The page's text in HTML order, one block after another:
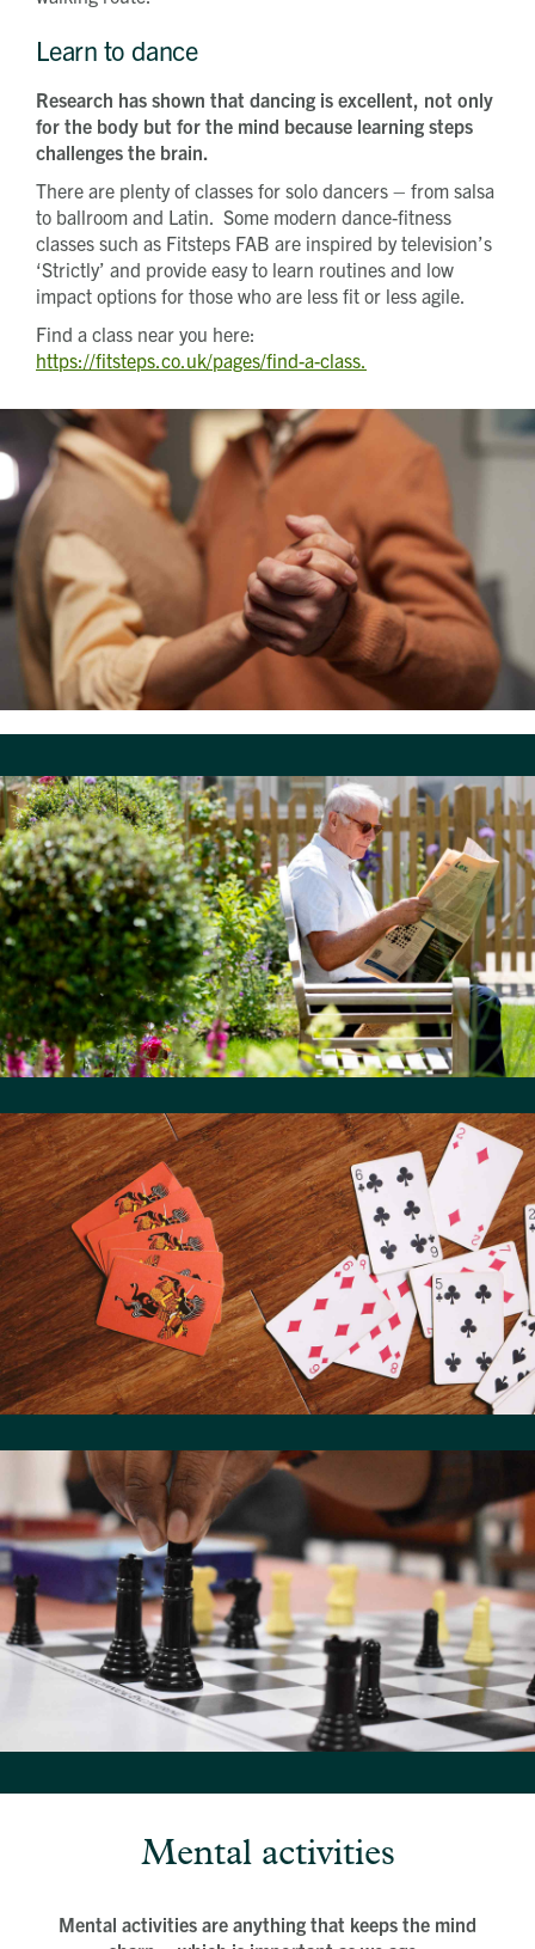
Learn to dance
Research has shown that dancing is excellent, not only
for the body but for the mind because learning steps
challenges the brain.
There are plenty of classes for solo dancers – from salsa
to ballroom and Latin. Some modern dance-fitness
classes such as Fitsteps FAB are inspired by television’s
‘Strictly’ and provide easy to learn routines and low
impact options for those who are less fit or less agile.
Find a class near you here:
https://fitsteps.co.uk/pages/find-a-class.
Mental activities
Mental activities are anything that keeps the mind